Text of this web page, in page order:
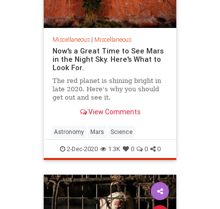
Miscellaneous| Miscellaneous
Now's a Great Time to See Mars
in the Night Sky. Here's What to
Look For.
The red planet is shining bright in
late 2020. Here's why you should
get out and see it.
View Comments
Astronomy Mars Science
2-Dec-2020 1.3K 0 0 0